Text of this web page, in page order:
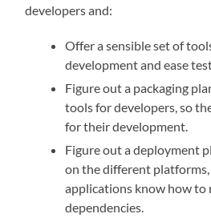
developers and:
Offer a sensible set of
development and ease
Figure out a packaging
tools for developers, so
for their development.
Figure out a deployment
on the different
applications know how to
dependencies.